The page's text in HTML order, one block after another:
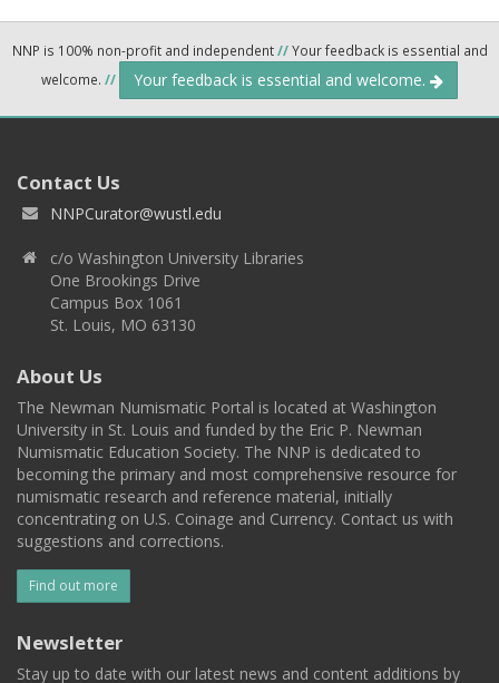
NNP is 100% non-profit and independent//Your feedback is essential and
welcome. // Your feedback is essential and welcome.
Contact Us
NNPCurator@wustl.edu
c/o Washington University Libraries
One Brookings Drive
Campus Box 1061
St. Louis, MO 63130
About Us
The Newman Numismatic Portal is located at Washington
University in St. Louis and funded by the Eric P. Newman
Numismatic Education Society. The NNP is dedicated to
becoming the primary and most comprehensive resource for
numismatic research and reference material, initially
concentrating on U.S. Coinage and Currency. Contact us with
suggestions and corrections.
Find out more
Newsletter
Stay up to date with our latest news and content additions by